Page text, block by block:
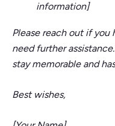
information]
Please reach out if you
need further
stay memorable and
Best wishes,